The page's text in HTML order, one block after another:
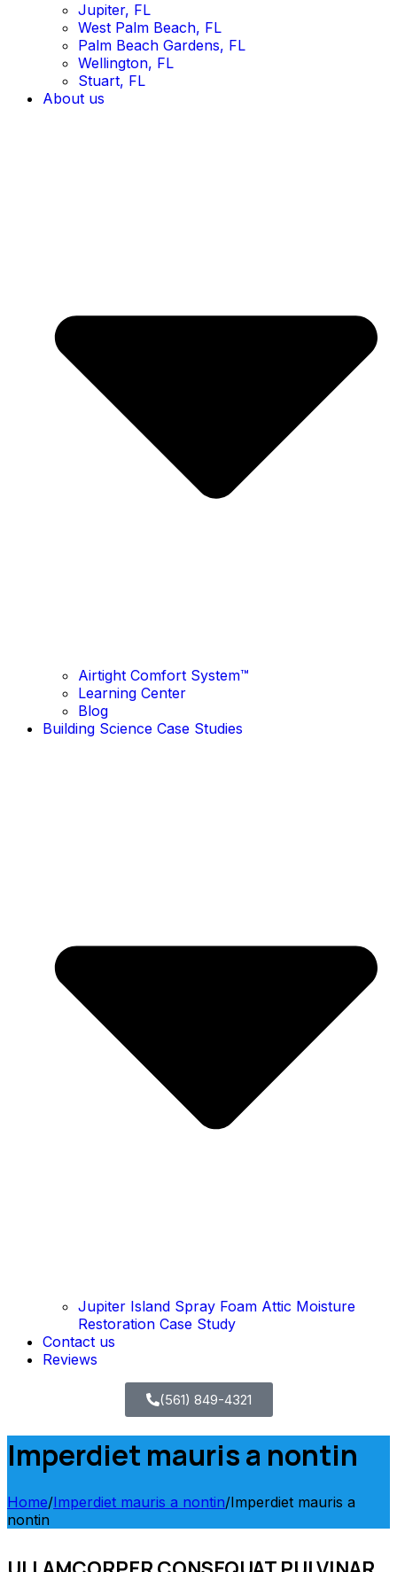
Jupiter, FL
West Palm Beach, FL
Palm Beach Gardens, FL
Wellington, FL
Stuart, FL
About us
Airtight Comfort System™ ​
Learning Center
Blog
Building Science Case Studies
Jupiter Island Spray Foam Attic Moisture
Restoration Case Study
Contact us
Reviews
(561) 849-4321
Imperdiet mauris a nontin
Home/Imperdiet mauris a nontin/Imperdiet mauris a
nontin